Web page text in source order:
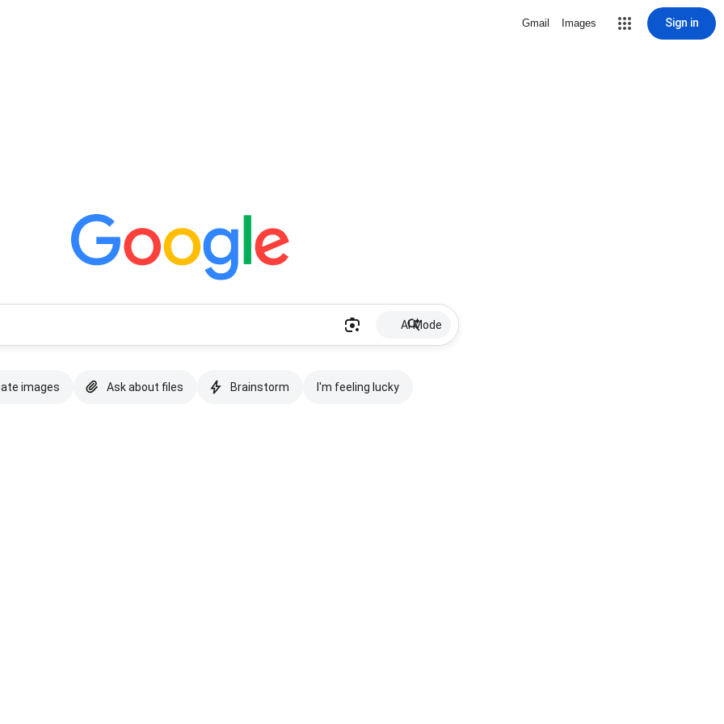
Gmail Images Sign in
AI Mode
images Ask about files Brainstorm I'm feeling lucky